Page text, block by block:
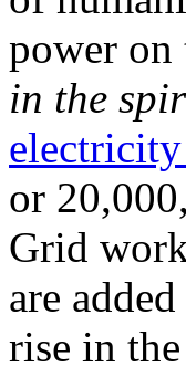
power on
in the
or
Grid
are
rise in